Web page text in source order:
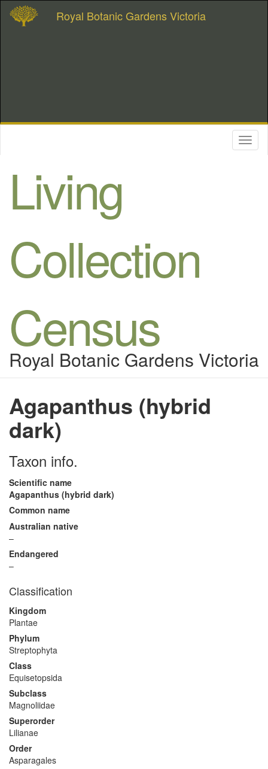
Royal Botanic Gardens Victoria
Living
Collection
Census
Royal Botanic Gardens Victoria
Agapanthus (hybrid
dark)
Taxon info.
Scientific name
Agapanthus (hybrid dark)
Common name
Australian native
–
Endangered
–
Classification
Kingdom
Plantae
Phylum
Streptophyta
Class
Equisetopsida
Subclass
Magnoliidae
Superorder
Lilianae
Order
Asparagales